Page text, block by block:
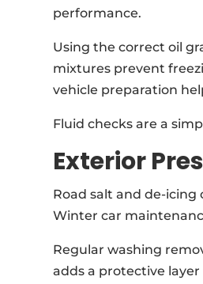
performance.
Using the correct oil
mixtures prevent
vehicle preparation
Fluid checks are a
Exterior
Road salt and de-
Winter car
Regular washing
adds a protective